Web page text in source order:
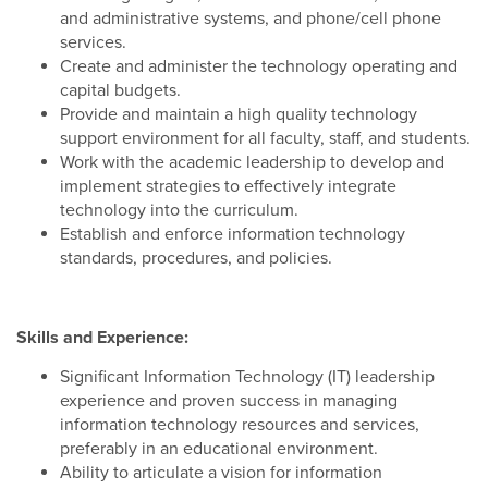
and administrative systems, and phone/cell phone
services.
Create and administer the technology operating and
capital budgets.
Provide and maintain a high quality technology
support environment for all faculty, staff, and students.
Work with the academic leadership to develop and
implement strategies to effectively integrate
technology into the curriculum.
Establish and enforce information technology
standards, procedures, and policies.
Skills and Experience:
Significant Information Technology (IT) leadership
experience and proven success in managing
information technology resources and services,
preferably in an educational environment.
Ability to articulate a vision for information